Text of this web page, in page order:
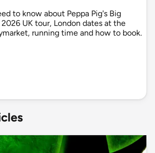
to know about Peppa Pig's Big
UK tour, London dates at the
running time and how to book.